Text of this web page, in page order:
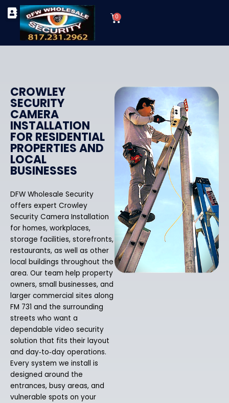
Skip
content
0
Cart
CROWLEY
SECURITY
CAMERA
INSTALLATION
FOR RESIDENTIAL
PROPERTIES AND
LOCAL
BUSINESSES
DFW Wholesale Security
offers expert Crowley
Security Camera Installation
for homes, workplaces,
storage facilities, storefronts,
restaurants, as well as other
local buildings throughout the
area. Our team help property
owners, small businesses, and
larger commercial sites along
FM 731 and the surrounding
streets who want a
dependable video security
solution that fits their layout
and day‑to‑day operations.
Every system we install is
designed around the
entrances, busy areas, and
vulnerable spots on your